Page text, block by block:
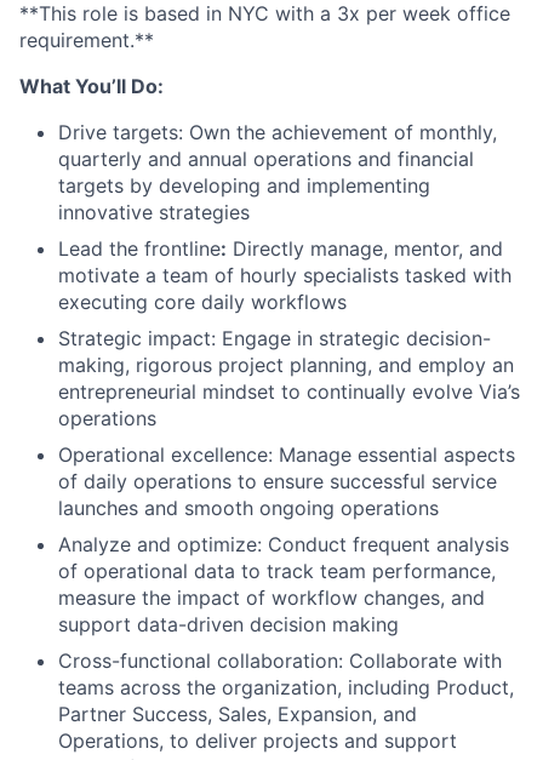
**This role is based in NYC with a 3x per week office
requirement.**
What You’ll Do:
Drive targets: Own the achievement of monthly,
quarterly and annual operations and financial
targets by developing and implementing
innovative strategies
Lead the frontline: Directly manage, mentor, and
motivate a team of hourly specialists tasked with
executing core daily workflows
Strategic impact: Engage in strategic decision-
making, rigorous project planning, and employ an
entrepreneurial mindset to continually evolve Via’s
operations
Operational excellence: Manage essential aspects
of daily operations to ensure successful service
launches and smooth ongoing operations
Analyze and optimize: Conduct frequent analysis
of operational data to track team performance,
measure the impact of workflow changes, and
support data-driven decision making
Cross-functional collaboration: Collaborate with
teams across the organization, including Product,
Partner Success, Sales, Expansion, and
Operations, to deliver projects and support